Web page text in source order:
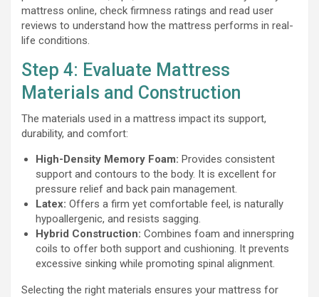
mattress online, check firmness ratings and read user
reviews to understand how the mattress performs in real-
life conditions.
Step 4: Evaluate Mattress
Materials and Construction
The materials used in a mattress impact its support,
durability, and comfort:
High-Density Memory Foam: Provides consistent
support and contours to the body. It is excellent for
pressure relief and back pain management.
Latex: Offers a firm yet comfortable feel, is naturally
hypoallergenic, and resists sagging.
Hybrid Construction: Combines foam and innerspring
coils to offer both support and cushioning. It prevents
excessive sinking while promoting spinal alignment.
Selecting the right materials ensures your mattress for